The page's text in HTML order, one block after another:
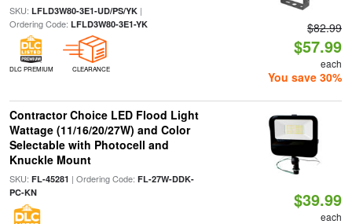
SKU: LFLD3W80-3E1-UD/PS/YK|
Ordering Code: LFLD3W80-3E1-YK
DLC PREMIUM CLEARANCE
$82.99
$57.99
each
You save 30%
Contractor Choice LED Flood Light
Wattage (11/16/20/27W) and Color
Selectable with Photocell and
Knuckle Mount
SKU: FL-45281 | Ordering Code: FL-27W-DDK-
PC-KN
$39.99
each